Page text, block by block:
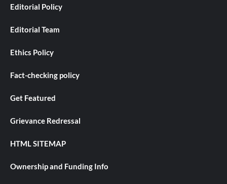
Editorial Policy
Editorial Team
Ethics Policy
Fact-checking policy
Get Featured
Grievance Redressal
HTML SITEMAP
Ownership and Funding Info